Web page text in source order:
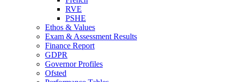
RVE
PSHE
Ethos & Values
Exam & Assessment Results
Finance Report
GDPR
Governor Profiles
Ofsted